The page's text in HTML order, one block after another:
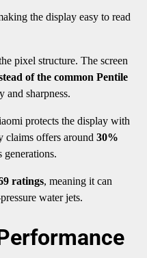
the display easy to read
pixel structure. The screen
of the common Pentile
and sharpness.
protects the display with
claims offers around 30%
generations.
ratings, meaning it can
water jets.